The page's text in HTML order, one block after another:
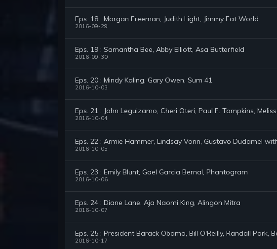
Eps. 18 : Morgan Freeman, Judith Light, Jimmy Eat World
2016-09-29
Eps. 19 : Samantha Bee, Abby Elliott, Asa Butterfield
2016-09-30
Eps. 20 : Mindy Kaling, Gary Owen, Sum 41
2016-10-03
Eps. 21 : John Leguizamo, Cheri Oteri, Paul F. Tompkins,
2016-10-04
Eps. 22 : Armie Hammer, Lindsay Vonn, Gustavo Dudamel
2016-10-05
Eps. 23 : Emily Blunt, Gael Garcia Bernal, Phantogram
2016-10-06
Eps. 24 : Diane Lane, Aja Naomi King, Alingon Mitra
2016-10-07
Eps. 25 : President Barack Obama, Bill O'Reilly, Randall Park,
2016-10-17